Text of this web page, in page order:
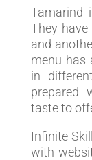
Tamarind
They
and
menu has
in
prepared
taste to
Infinite
with